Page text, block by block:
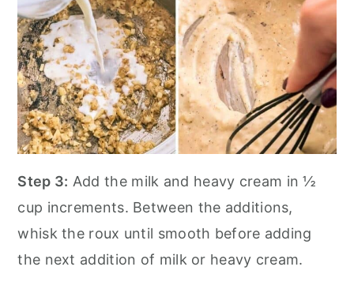
Step 3: Add the milk and heavy cream in ½
cup increments. Between the additions,
whisk the roux until smooth before adding
the next addition of milk or heavy cream.